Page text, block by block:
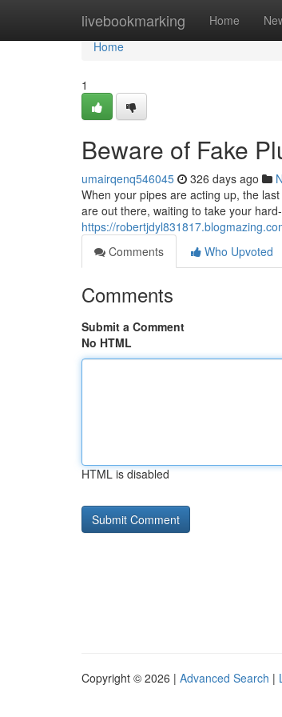
livebookmarking Home
Home
Home
1
Beware of Fake
umairqenq546045 326 days ago
When your pipes are acting up, the
are out there, waiting to take your
https://
Comments
Who Upvoted
Comments
Submit a Comment
No HTML
HTML is disabled
Copyright © 2026 | Advanced Search |